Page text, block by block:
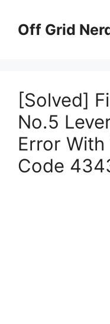
contentOff Grid
[Solved]
No.5
Error
Code